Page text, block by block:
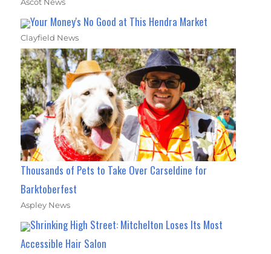
Ascot News
Your Money's No Good at This Hendra Market
Clayfield News
Thousands of Pets to Take Over Carseldine for
Barktoberfest
Aspley News
Shrinking High Street: Mitchelton Loses Its Most
Accessible Hair Salon